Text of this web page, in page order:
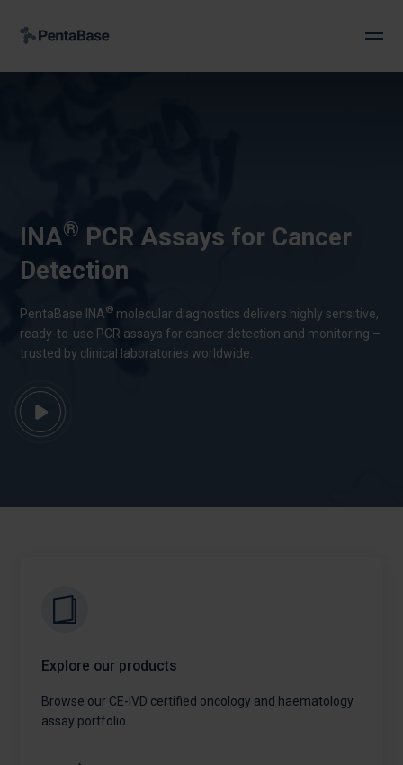
INA® PCR Assays for Cancer
Detection
PentaBase INA® molecular diagnostics delivers highly sensitive,
ready-to-use PCR assays for cancer detection and monitoring –
trusted by clinical laboratories worldwide.
Explore our products
Browse our CE-IVD certified oncology and haematology
assay portfolio.